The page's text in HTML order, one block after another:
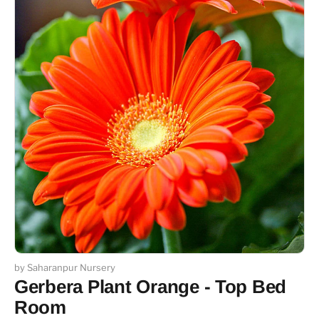
by Saharanpur Nursery
Gerbera Plant Orange - Top Bed
Room